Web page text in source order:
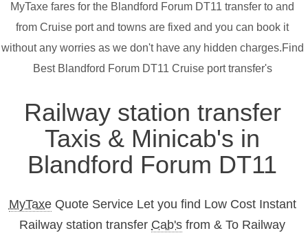
MyTaxe fares for the Blandford Forum DT11 transfer to and
from Cruise port and towns are fixed and you can book it
without any worries as we don't have any hidden charges.Find
Best Blandford Forum DT11 Cruise port transfer's
Railway station transfer
Taxis & Minicab's in
Blandford Forum DT11
MyTaxeQuote Service Let you find Low Cost Instant
Railway station transfer Cab's from & To Railway